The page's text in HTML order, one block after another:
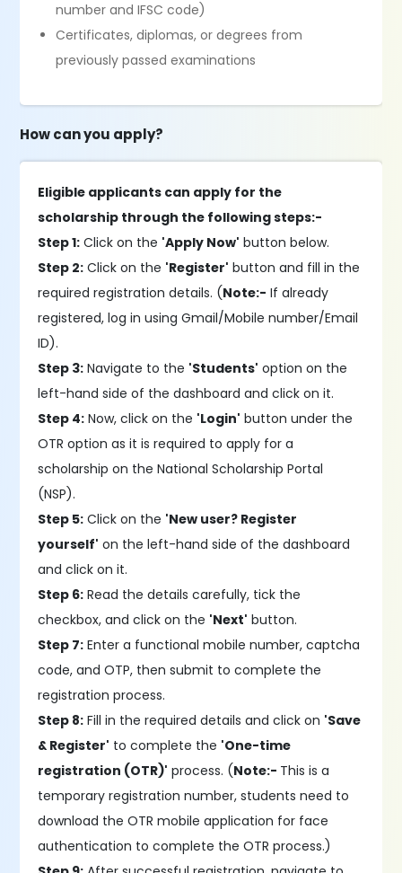
number and IFSC code)
Certificates, diplomas, or degrees from
previously passed examinations
How can you apply?
Eligible applicants can apply for the
scholarship through the following steps:-
Step 1: Click on the 'Apply Now' button below.
Step 2: Click on the 'Register' button and fill in the
required registration details. (Note:- If already
registered, log in using Gmail/Mobile number/Email
ID).
Step 3: Navigate to the 'Students' option on the
left-hand side of the dashboard and click on it.
Step 4: Now, click on the 'Login' button under the
OTR option as it is required to apply for a
scholarship on the National Scholarship Portal
(NSP).
Step 5: Click on the 'New user? Register
yourself' on the left-hand side of the dashboard
and click on it.
Step 6: Read the details carefully, tick the
checkbox, and click on the 'Next' button.
Step 7: Enter a functional mobile number, captcha
code, and OTP, then submit to complete the
registration process.
Step 8: Fill in the required details and click on 'Save
& Register' to complete the 'One-time
registration (OTR)' process. (Note:- This is a
temporary registration number, students need to
download the OTR mobile application for face
authentication to complete the OTR process.)